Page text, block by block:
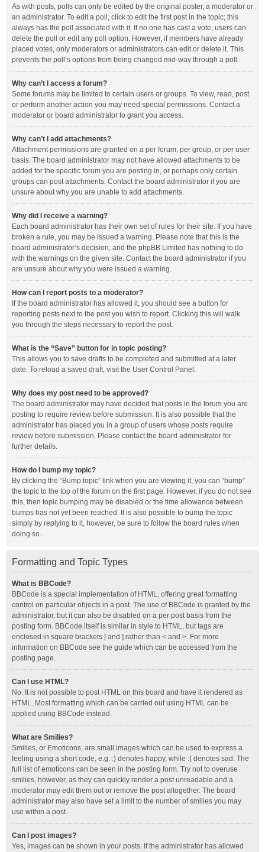
As with posts, polls can only be edited by the original poster, a moderator or
an administrator. To edit a poll, click to edit the first post in the topic; this
always has the poll associated with it. If no one has cast a vote, users can
delete the poll or edit any poll option. However, if members have already
placed votes, only moderators or administrators can edit or delete it. This
prevents the poll’s options from being changed mid-way through a poll.
Why can’t I access a forum?
Some forums may be limited to certain users or groups. To view, read, post
or perform another action you may need special permissions. Contact a
moderator or board administrator to grant you access.
Why can’t I add attachments?
Attachment permissions are granted on a per forum, per group, or per user
basis. The board administrator may not have allowed attachments to be
added for the specific forum you are posting in, or perhaps only certain
groups can post attachments. Contact the board administrator if you are
unsure about why you are unable to add attachments.
Why did I receive a warning?
Each board administrator has their own set of rules for their site. If you have
broken a rule, you may be issued a warning. Please note that this is the
board administrator’s decision, and the phpBB Limited has nothing to do
with the warnings on the given site. Contact the board administrator if you
are unsure about why you were issued a warning.
How can I report posts to a moderator?
If the board administrator has allowed it, you should see a button for
reporting posts next to the post you wish to report. Clicking this will walk
you through the steps necessary to report the post.
What is the “Save” button for in topic posting?
This allows you to save drafts to be completed and submitted at a later
date. To reload a saved draft, visit the User Control Panel.
Why does my post need to be approved?
The board administrator may have decided that posts in the forum you are
posting to require review before submission. It is also possible that the
administrator has placed you in a group of users whose posts require
review before submission. Please contact the board administrator for
further details.
How do I bump my topic?
By clicking the “Bump topic” link when you are viewing it, you can “bump”
the topic to the top of the forum on the first page. However, if you do not see
this, then topic bumping may be disabled or the time allowance between
bumps has not yet been reached. It is also possible to bump the topic
simply by replying to it, however, be sure to follow the board rules when
doing so.
Formatting and Topic Types
What is BBCode?
BBCode is a special implementation of HTML, offering great formatting
control on particular objects in a post. The use of BBCode is granted by the
administrator, but it can also be disabled on a per post basis from the
posting form. BBCode itself is similar in style to HTML, but tags are
enclosed in square brackets [ and ] rather than < and >. For more
information on BBCode see the guide which can be accessed from the
posting page.
Can I use HTML?
No. It is not possible to post HTML on this board and have it rendered as
HTML. Most formatting which can be carried out using HTML can be
applied using BBCode instead.
What are Smilies?
Smilies, or Emoticons, are small images which can be used to express a
feeling using a short code, e.g. :) denotes happy, while :( denotes sad. The
full list of emoticons can be seen in the posting form. Try not to overuse
smilies, however, as they can quickly render a post unreadable and a
moderator may edit them out or remove the post altogether. The board
administrator may also have set a limit to the number of smilies you may
use within a post.
Can I post images?
Yes, images can be shown in your posts. If the administrator has allowed